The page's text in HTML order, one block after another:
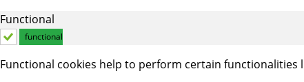
Functional
functional
Functional cookies help to perform certain